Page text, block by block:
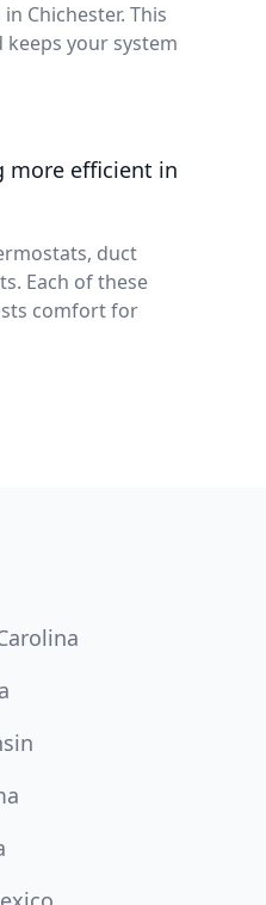
Chichester. This
your system
more efficient in
duct
Each of these
comfort for